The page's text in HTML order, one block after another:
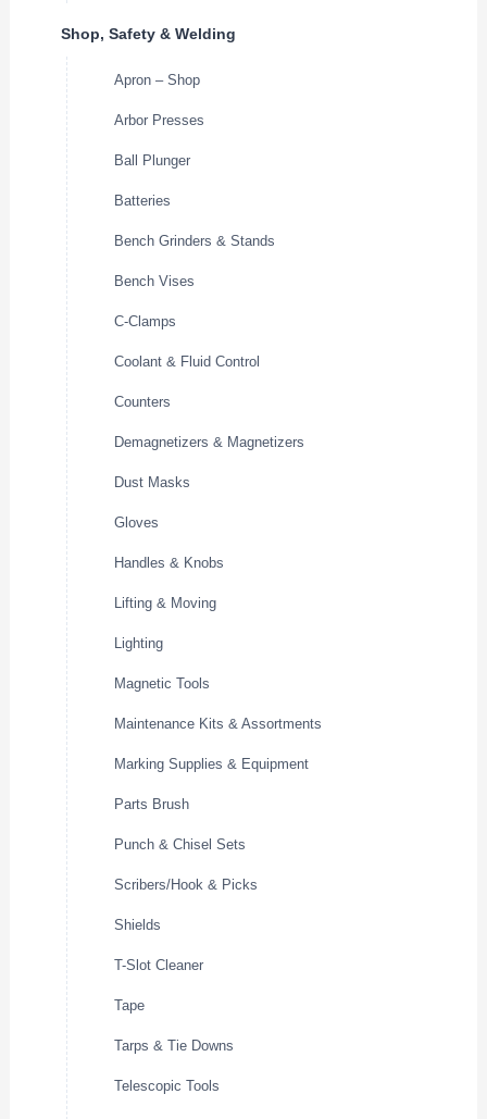
Shop, Safety & Welding
Apron – Shop
Arbor Presses
Ball Plunger
Batteries
Bench Grinders & Stands
Bench Vises
C-Clamps
Coolant & Fluid Control
Counters
Demagnetizers & Magnetizers
Dust Masks
Gloves
Handles & Knobs
Lifting & Moving
Lighting
Magnetic Tools
Maintenance Kits & Assortments
Marking Supplies & Equipment
Parts Brush
Punch & Chisel Sets
Scribers/Hook & Picks
Shields
T-Slot Cleaner
Tape
Tarps & Tie Downs
Telescopic Tools